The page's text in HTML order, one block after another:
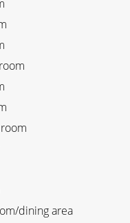
dining area